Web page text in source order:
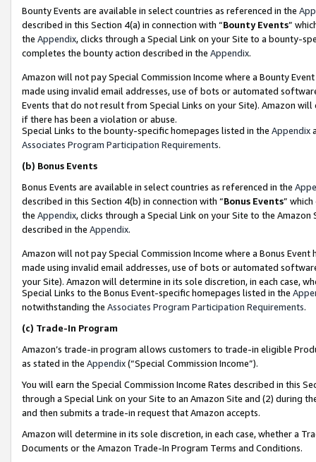
Bounty Events are available in select countries as referenced in the
described in this Section 4(a) in connection with “Bounty Events”
the Appendix, clicks through a Special Link on your Site to a bounty-
completes the bounty action described in the Appendix.
Amazon will not pay Special Commission Income where a Bounty
made using invalid email addresses, use of bots or automated
Events that do not result from Special Links on your Site). Amazon
if there has been a violation or abuse.
Special Links to the bounty-specific homepages listed in the Appendix
Associates Program Participation Requirements.
(b) Bonus Events
Bonus Events are available in select countries as referenced in the
described in this Section 4(b) in connection with “Bonus Events”
the Appendix, clicks through a Special Link on your Site to the
described in the Appendix.
Amazon will not pay Special Commission Income where a Bonus
made using invalid email addresses, use of bots or automated
your Site). Amazon will determine in its sole discretion, in each case,
Special Links to the Bonus Event-specific homepages listed in the
notwithstanding the Associates Program Participation Requirements.
(c) Trade-In Program
Amazon’s trade-in program allows customers to trade-in eligible
as stated in the Appendix(“Special Commission Income”).
You will earn the Special Commission Income Rates described in this
through a Special Link on your Site to an Amazon Site and (2) during
and then submits a trade-in request that Amazon accepts.
Amazon will determine in its sole discretion, in each case, whether a
Documents or the Amazon Trade-In Program Terms and Conditions.